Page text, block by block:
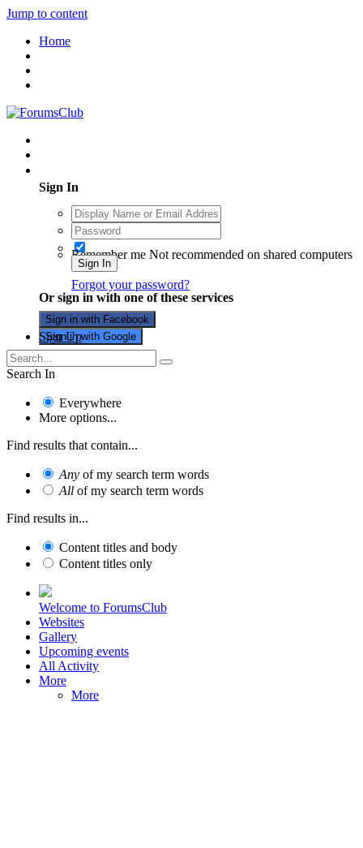
Jump to content
Home
Sign In
Remember me Not recommended on shared computers
Sign In
Forgot your password?
Or sign in with one of these services
Sign in with Facebook
Sign in with Google
Sign Up
Search In
Everywhere
More options...
Find results that contain...
Any of my search term words
All of my search term words
Find results in...
Content titles and body
Content titles only
Welcome to ForumsClub
Websites
Gallery
Upcoming events
All Activity
More
More